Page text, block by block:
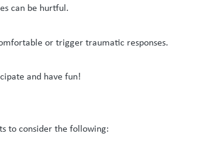
can be hurtful.
or trigger traumatic responses.
and have fun!
to consider the following: